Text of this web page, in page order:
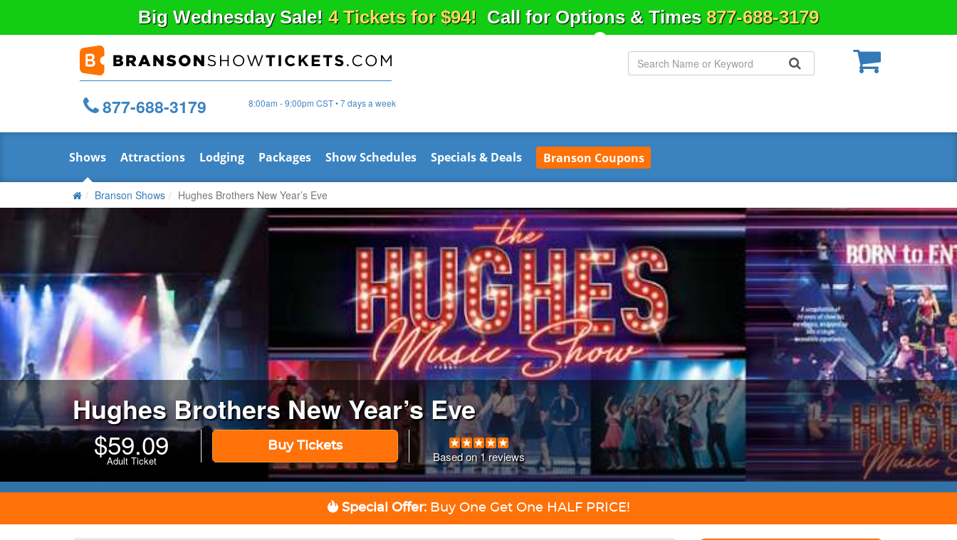
Big WednesdaySale! 4 Tickets for $94! Call for Options & Times 877-688-3179
877-688-3179 8:00am - 9:00pm CST • 7 days a week
Shows Attractions Lodging Packages Show Schedules Specials & Deals Branson Coupons
Branson Shows Hughes Brothers New Year’s Eve
Hughes Brothers New Year’s Eve
$59.09
Adult Ticket
Buy Tickets
Based on1reviews
Special Offer: Buy One Get One HALF PRICE!